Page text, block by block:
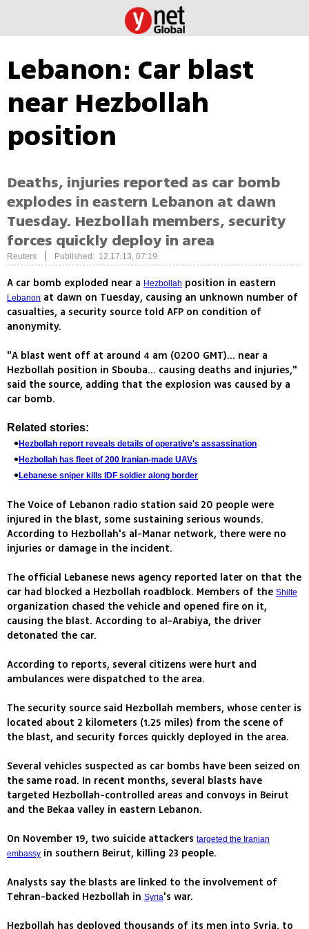
Lebanon: Car blast
near Hezbollah
position
Deaths, injuries reported as car bomb
explodes in eastern Lebanon at dawn
Tuesday. Hezbollah members, security
forces quickly deploy in area
Reuters Published: 12.17.13, 07:19
A car bomb exploded near a Hezbollah position in eastern
Lebanon at dawn on Tuesday, causing an unknown number of
casualties, a security source told AFP on condition of
anonymity.
"A blast went off at around 4 am (0200 GMT)... near a
Hezbollah position in Sbouba... causing deaths and injuries,"
said the source, adding that the explosion was caused by a
car bomb.
Related stories:
Hezbollah report reveals details of operative's assassination
Hezbollah has fleet of 200 Iranian-made UAVs
Lebanese sniper kills IDF soldier along border
The Voice of Lebanon radio station said 20 people were
injured in the blast, some sustaining serious wounds.
According to Hezbollah's al-Manar network, there were no
injuries or damage in the incident.
The official Lebanese news agency reported later on that the
car had blocked a Hezbollah roadblock. Members of the Shiite
organization chased the vehicle and opened fire on it,
causing the blast. According to al-Arabiya, the driver
detonated the car.
According to reports, several citizens were hurt and
ambulances were dispatched to the area.
The security source said Hezbollah members, whose center is
located about 2 kilometers (1.25 miles) from the scene of
the blast, and security forces quickly deployed in the area.
Several vehicles suspected as car bombs have been seized on
the same road. In recent months, several blasts have
targeted Hezbollah-controlled areas and convoys in Beirut
and the Bekaa valley in eastern Lebanon.
On November 19, two suicide attackers targeted the Iranian
embassy in southern Beirut, killing 23 people.
Analysts say the blasts are linked to the involvement of
Tehran-backed Hezbollah in Syria's war.